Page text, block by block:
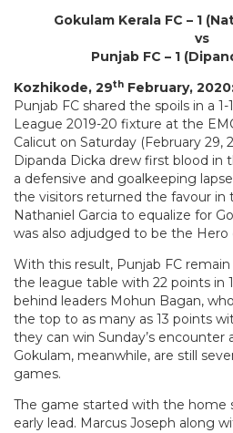
Gokulam Kerala FC – 1
vs
Punjab FC – 1
Kozhikode, 29th February,
Punjab FC shared the spoils in a
League 2019-20 fixture at the
Calicut on Saturday (February 29,
Dipanda Dicka drew first blood in
a defensive and goalkeeping
the visitors returned the favour in
Nathaniel Garcia to equalize for
was also adjudged to be the
With this result, Punjab FC
the league table with 22 points in
behind leaders Mohun Bagan,
the top to as many as 13 points
they can win Sunday’s encounter
Gokulam, meanwhile, are still
games.
The game started with the home
early lead. Marcus Joseph along